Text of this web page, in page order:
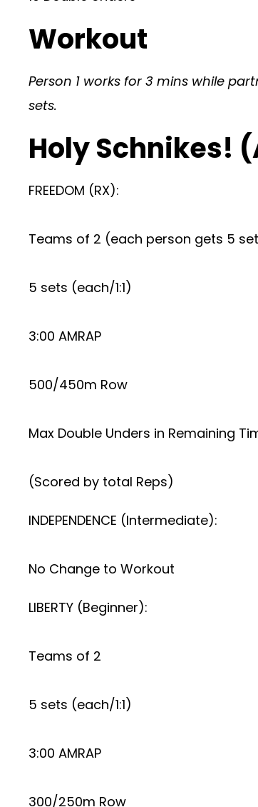
Workout
Person 1 works for 3 mins while
sets.
Holy Schnikes!
FREEDOM (RX):
Teams of 2 (each person gets 5
5 sets (each/1:1)
3:00 AMRAP
500/450m Row
Max Double Unders in Remaining
(Scored by total Reps)
INDEPENDENCE (Intermediate):
No Change to Workout
LIBERTY (Beginner):
Teams of 2
5 sets (each/1:1)
3:00 AMRAP
300/250m Row